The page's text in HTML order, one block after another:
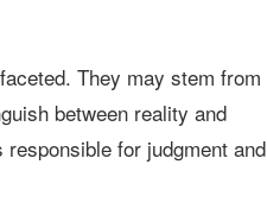
between reality and
for judgment and